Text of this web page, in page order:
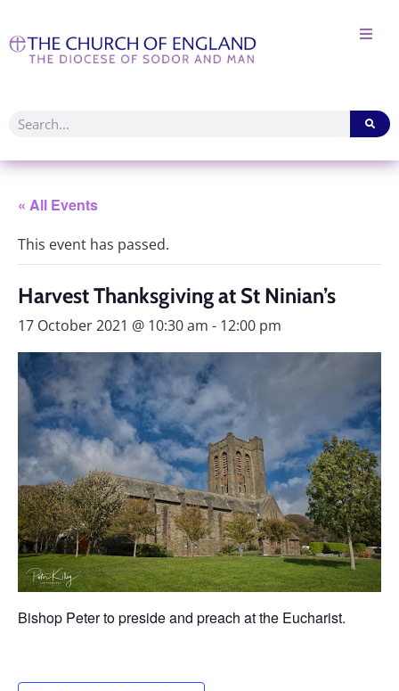
« All Events
This event has passed.
Harvest Thanksgiving at St Ninian’s
17 October 2021 @ 10:30 am - 12:00 pm
Bishop Peter to preside and preach at the Eucharist.